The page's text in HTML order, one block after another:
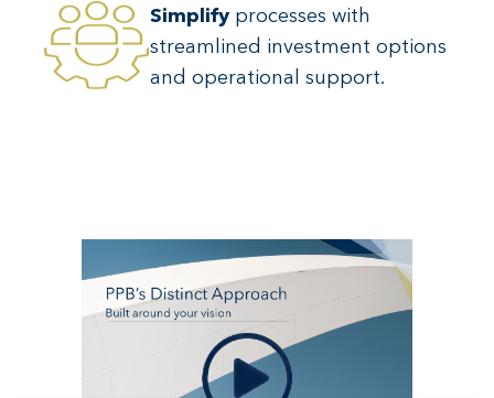
Simplify processes with
streamlined investment options
and operational support.